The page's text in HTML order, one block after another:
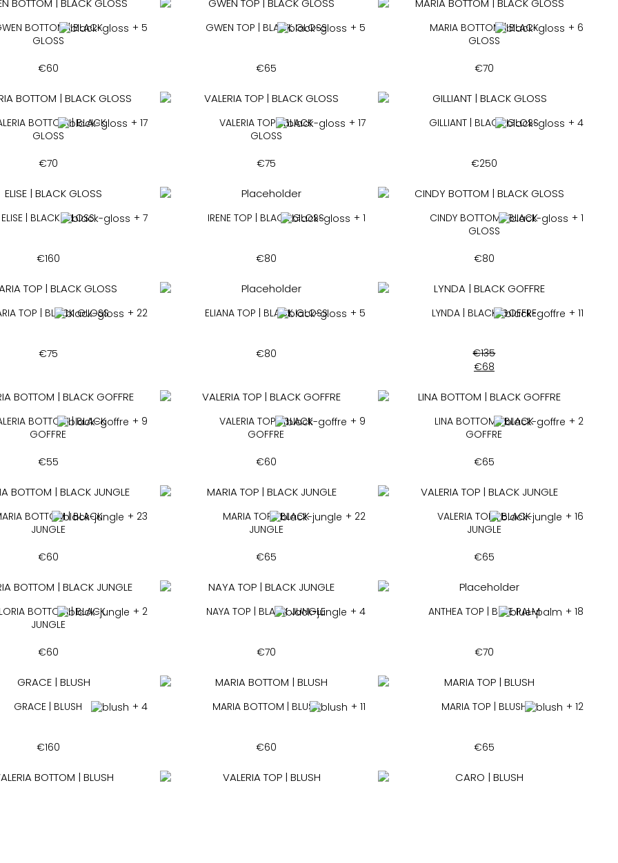
BOTTOM | BLACK
GLOSS
+ 5
€60
GWEN TOP | BLACK GLOSS + 5
€65
MARIA BOTTOM | BLACK
GLOSS
+ 6
€70
BOTTOM | BLACK
GLOSS
+ 17
€70
VALERIA TOP | BLACK
GLOSS
+ 17
€75
GILLIANT | BLACK GLOSS + 4
€250
ELISE | BLACK GLOSS + 7
€160
IRENE TOP | BLACK GLOSS + 1
€80
CINDY BOTTOM | BLACK
GLOSS
+ 1
€80
TOP | BLACK GLOSS + 22
€75
ELIANA TOP | BLACK GLOSS + 5
€80
LYNDA | BLACK GOFFRE + 11
€135
€68
BOTTOM | BLACK
GOFFRE
+ 9
€55
VALERIA TOP | BLACK
GOFFRE
+ 9
€60
LINA BOTTOM | BLACK
GOFFRE
+ 2
€65
BOTTOM | BLACK
JUNGLE
+ 23
€60
MARIA TOP | BLACK
JUNGLE
+ 22
€65
VALERIA TOP | BLACK
JUNGLE
+ 16
€65
BOTTOM | BLACK
JUNGLE
+ 2
€60
NAYA TOP | BLACK JUNGLE + 4
€70
ANTHEA TOP | BLUE PALM + 18
€70
GRACE | BLUSH + 4
€160
MARIA BOTTOM | BLUSH + 11
€60
MARIA TOP | BLUSH + 12
€65